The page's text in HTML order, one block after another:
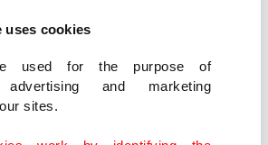
uses cookies
used for the purpose of
advertising and marketing
sites.
old white Scottish man was
a sequence of threats, robbery
that three of the five
hospital treatment for non-life-